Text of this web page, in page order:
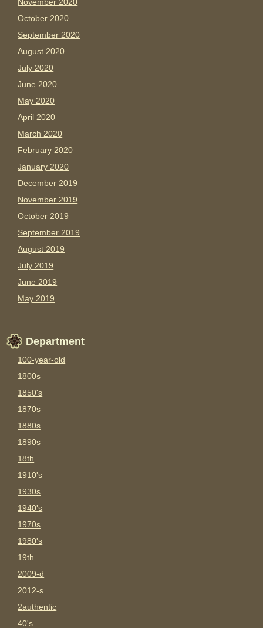
October 2020
September 2020
August 2020
July 2020
June 2020
May 2020
April 2020
March 2020
February 2020
January 2020
December 2019
November 2019
October 2019
September 2019
August 2019
July 2019
June 2019
May 2019
Department
100-year-old
1800s
1850's
1870s
1880s
1890s
18th
1910's
1930s
1940's
1970s
1980's
19th
2009-d
2012-s
2authentic
40's